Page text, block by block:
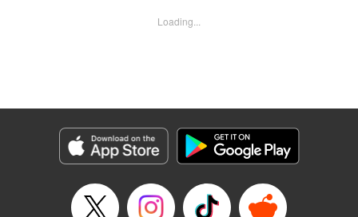
Megan Bates, KPS Products Corp.
Episode Details
Released: Apr 11, 2023
Book Length: 20 pages
Loading...